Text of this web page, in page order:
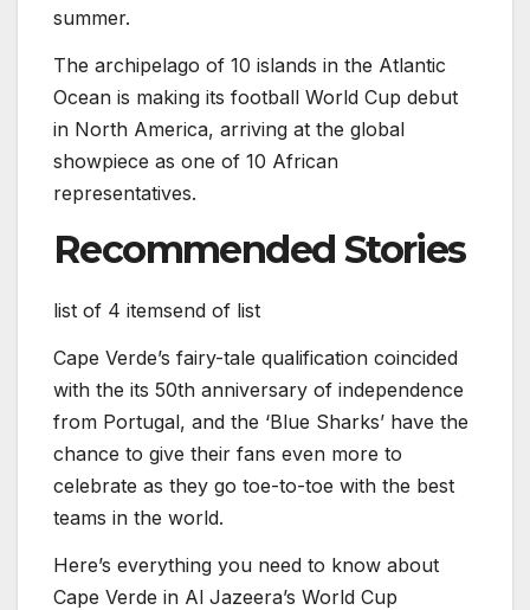
summer.
The archipelago of 10 islands in the Atlantic
Ocean is making its football World Cup debut
in North America, arriving at the global
showpiece as one of 10 African
representatives.
Recommended Stories
list of 4 itemsend of list
Cape Verde’s fairy-tale qualification coincided
with the its 50th anniversary of independence
from Portugal, and the ‘Blue Sharks’ have the
chance to give their fans even more to
celebrate as they go toe-to-toe with the best
teams in the world.
Here’s everything you need to know about
Cape Verde in Al Jazeera’s World Cup